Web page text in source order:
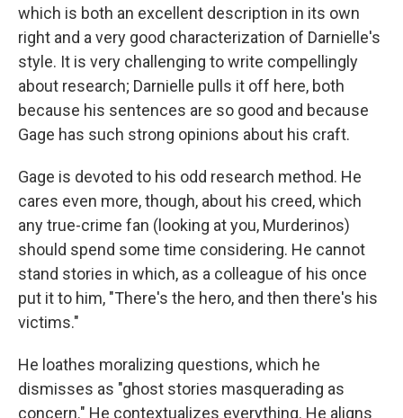
which is both an excellent description in its own
right and a very good characterization of Darnielle's
style. It is very challenging to write compellingly
about research; Darnielle pulls it off here, both
because his sentences are so good and because
Gage has such strong opinions about his craft.
Gage is devoted to his odd research method. He
cares even more, though, about his creed, which
any true-crime fan (looking at you, Murderinos)
should spend some time considering. He cannot
stand stories in which, as a colleague of his once
put it to him, "There's the hero, and then there's his
victims."
He loathes moralizing questions, which he
dismisses as "ghost stories masquerading as
concern." He contextualizes everything. He aligns